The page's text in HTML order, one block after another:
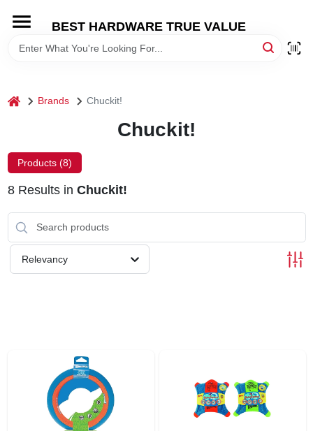
content
BEST HARDWARE TRUE VALUE
HOME
SHOP ONLINE
LOCAL AD
STORE INFORMATION
home Brands Chuckit!
Chuckit!
Products (8)
8Results in Chuckit!
Relevancy